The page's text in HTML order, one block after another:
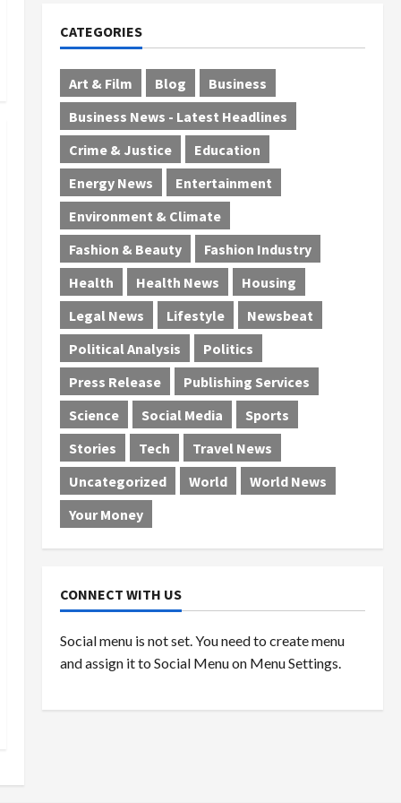
CATEGORIES
Art & Film Blog
Business
Business News - Latest Headlines
Crime & Justice
Education
Energy News
Entertainment
Environment & Climate
Fashion & Beauty
Fashion Industry
Health
Health News
Housing
Legal News
Lifestyle
Newsbeat
Political Analysis
Politics
Press Release
Publishing Services
Science
Social Media
Sports
Stories
Tech
Travel News
Uncategorized
World
World News
Your Money
CONNECT WITH US
Social menu is not set. You need to create menu
and assign it to Social Menu on Menu Settings.